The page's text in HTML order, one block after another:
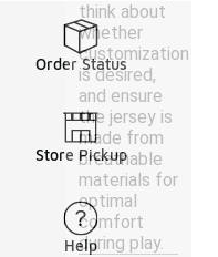
think about
whether
customization
is desired,
and ensure
the jersey is
made from
breathable
materials for
optimal
comfort
during play.
Order Status
Store Pickup
Help